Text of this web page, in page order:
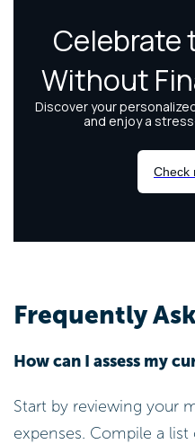
Frequently
How can I assess my
Start by reviewing your
expenses. Compile a